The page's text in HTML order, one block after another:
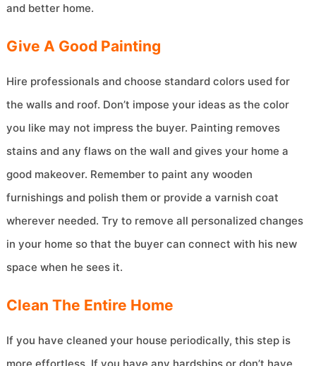
and better home.
Give A Good Painting
Hire professionals and choose standard colors used for
the walls and roof. Don’t impose your ideas as the color
you like may not impress the buyer. Painting removes
stains and any flaws on the wall and gives your home a
good makeover. Remember to paint any wooden
furnishings and polish them or provide a varnish coat
wherever needed. Try to remove all personalized changes
in your home so that the buyer can connect with his new
space when he sees it.
Clean The Entire Home
If you have cleaned your house periodically, this step is